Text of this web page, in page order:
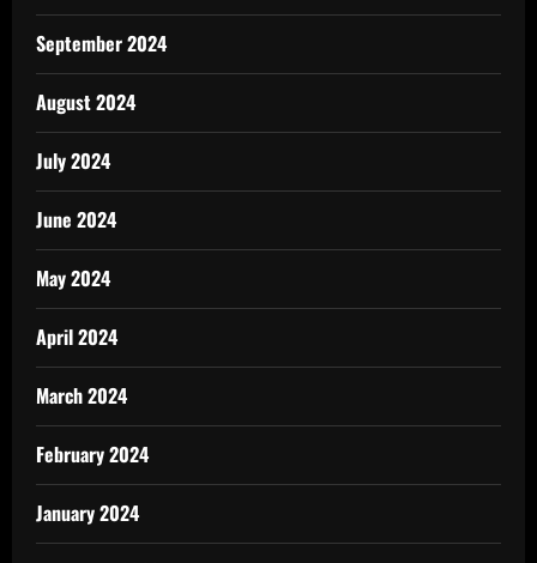
September 2024
August 2024
July 2024
June 2024
May 2024
April 2024
March 2024
February 2024
January 2024